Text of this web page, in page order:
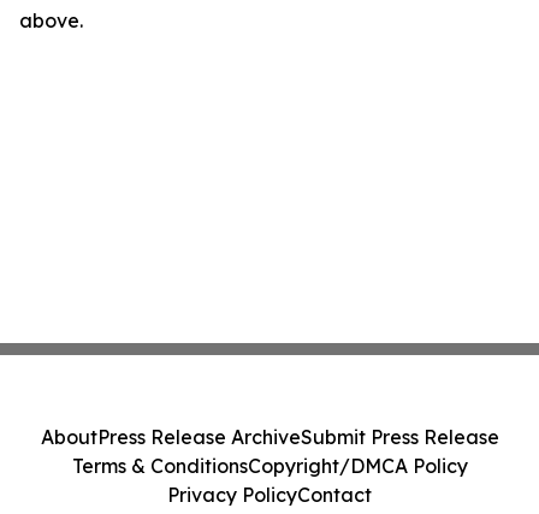
above.
AboutPress Release ArchiveSubmit Press Release
Terms & ConditionsCopyright/DMCA Policy
Privacy PolicyContact